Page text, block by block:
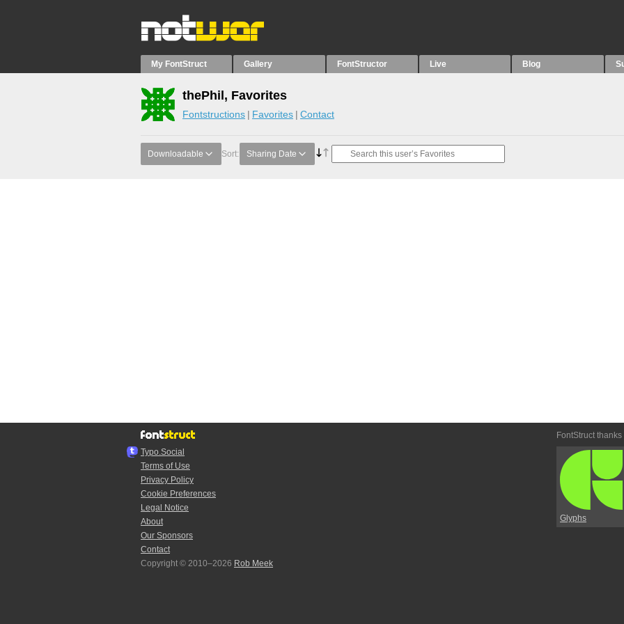
My FontStruct Gallery FontStructor Live Blog
thePhil, Favorites
Fontstructions Favorites Contact
Downloadable Sort: Sharing Date
Typo.Social
Terms of Use
Privacy Policy
Cookie Preferences
Legal Notice
About
Our Sponsors
Contact
Copyright © 2010–2026 Rob Meek
FontStruct thanks
Glyphs